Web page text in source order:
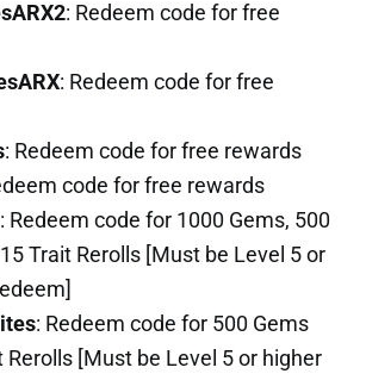
: Redeem code for free
: Redeem code for free
: Redeem code for free rewards
code for free rewards
: Redeem code for 1000 Gems, 500
Trait Rerolls [Must be Level 5 or
: Redeem code for 500 Gems
Rerolls [Must be Level 5 or higher